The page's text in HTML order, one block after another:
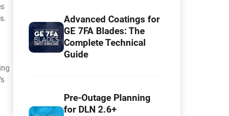
Advanced Coatings for
GE 7FA Blades: The
Complete Technical
Guide
Pre-Outage Planning
for DLN 2.6+